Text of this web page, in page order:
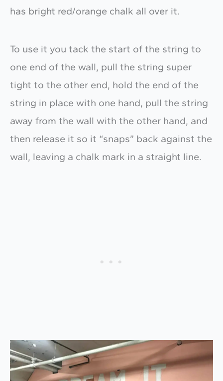
has bright red/orange chalk all over it.
To use it you tack the start of the string to
one end of the wall, pull the string super
tight to the other end, hold the end of the
string in place with one hand, pull the string
away from the wall with the other hand, and
then release it so it “snaps” back against the
wall, leaving a chalk mark in a straight line.